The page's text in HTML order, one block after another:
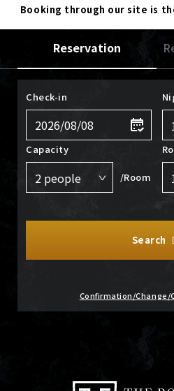
Booking through our site is
Reservation
Check-in
Capacity
/Room
Search
Confirmation/Change/